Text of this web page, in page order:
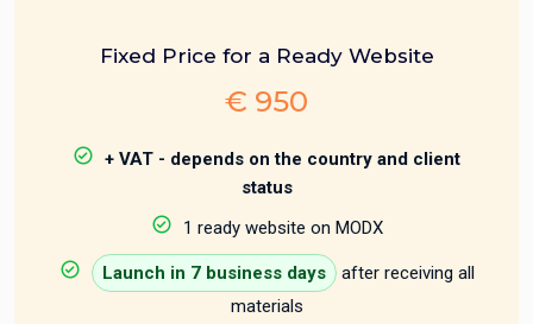
Fixed Price for a Ready Website
€ 950
+ VAT - depends on the country and client
status
1 ready website on MODX
Launch in 7 business days
after receiving all
materials